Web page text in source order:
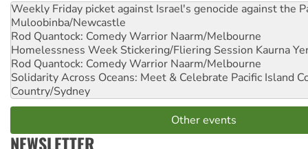
Weekly Friday picket against Israel's genocide against the
Muloobinba/Newcastle
Rod Quantock: Comedy Warrior Naarm/Melbourne
Homelessness Week Stickering/Fliering Session Kaurna
Rod Quantock: Comedy Warrior Naarm/Melbourne
Solidarity Across Oceans: Meet & Celebrate Pacific Island
Country/Sydney
Other events
NEWSLETTER